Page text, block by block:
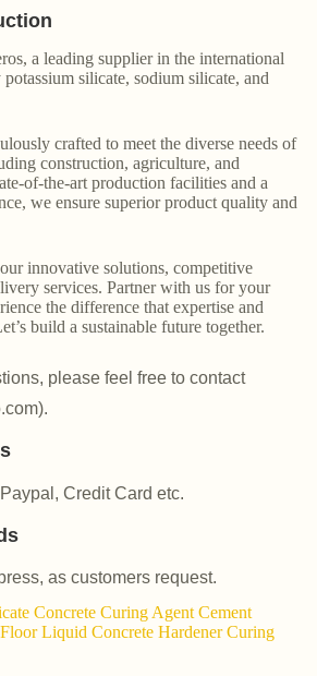
a leading supplier in the international
silicate, sodium silicate, and
crafted to meet the diverse needs of
construction, agriculture, and
of-the-art production facilities and a
we ensure superior product quality and
innovative solutions, competitive
services. Partner with us for your
the difference that expertise and
build a sustainable future together.
please feel free to contact
Credit Card etc.
as customers request.
Concrete Curing Agent Cement
Liquid Concrete Hardener Curing